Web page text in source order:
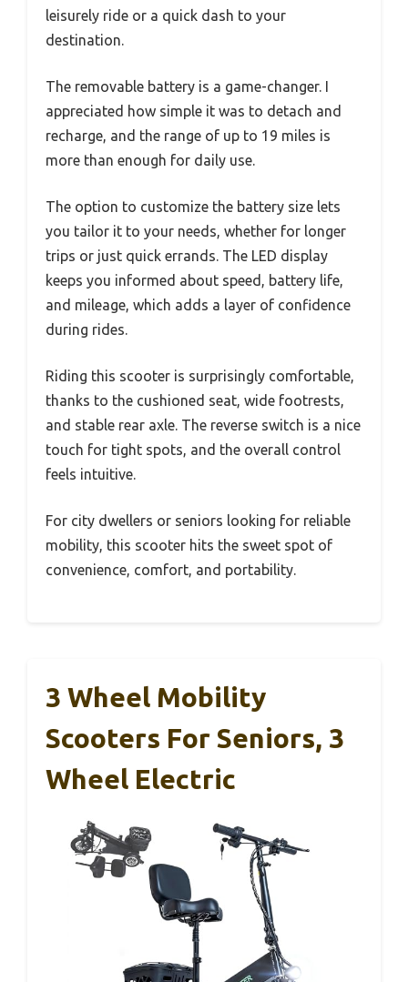
leisurely ride or a quick dash to your
destination.
The removable battery is a game-changer. I
appreciated how simple it was to detach and
recharge, and the range of up to 19 miles is
more than enough for daily use.
The option to customize the battery size lets
you tailor it to your needs, whether for longer
trips or just quick errands. The LED display
keeps you informed about speed, battery life,
and mileage, which adds a layer of confidence
during rides.
Riding this scooter is surprisingly comfortable,
thanks to the cushioned seat, wide footrests,
and stable rear axle. The reverse switch is a nice
touch for tight spots, and the overall control
feels intuitive.
For city dwellers or seniors looking for reliable
mobility, this scooter hits the sweet spot of
convenience, comfort, and portability.
3 Wheel Mobility
Scooters For Seniors, 3
Wheel Electric